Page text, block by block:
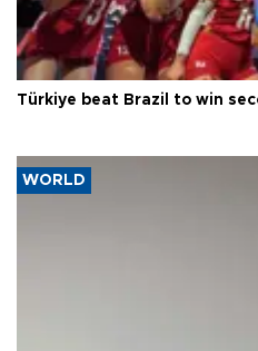
Türkiye beat Brazil to win
WORLD